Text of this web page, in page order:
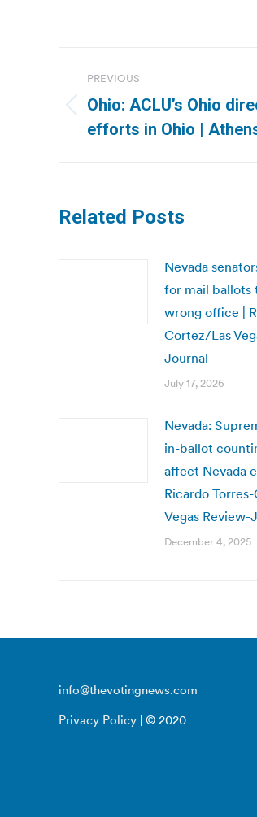
navigation
PREVIOUS
Previous
post:
Ohio: ACLU’s Ohio
efforts in Ohio |
Related Posts
Nevada
for mail ballots
wrong office |
Cortez/Las
Journal
July 17, 2026
Nevada:
in-ballot
affect Nevada
Ricardo
Vegas Review-
December 4, 2025
info@thevotingnews.com
Privacy Policy | © 2020